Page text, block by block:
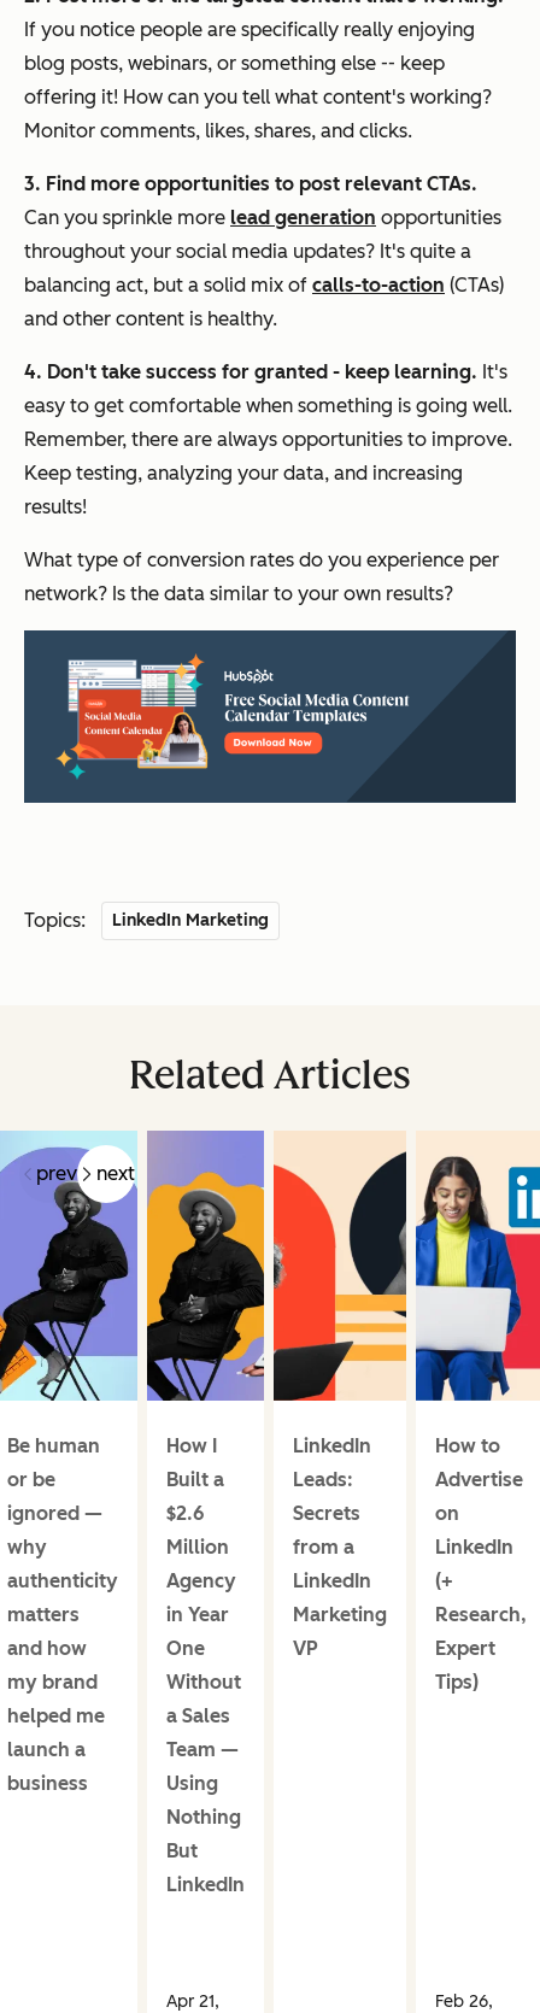
If you notice people are specifically really enjoying
blog posts, webinars, or something else -- keep
offering it! How can you tell what content's working?
Monitor comments, likes, shares, and clicks.
3. Find more opportunities to post relevant CTAs.
Can you sprinkle more lead generation opportunities
throughout your social media updates? It's quite a
balancing act, but a solid mix of calls-to-action (CTAs)
and other content is healthy.
4. Don't take success for granted - keep learning. It's
easy to get comfortable when something is going well.
Remember, there are always opportunities to improve.
Keep testing, analyzing your data, and increasing
results!
What type of conversion rates do you experience per
network? Is the data similar to your own results?
Topics: LinkedIn Marketing
Related Articles
prev next
Be human
or be
ignored —
why
authenticity
matters
and how
my brand
helped me
launch a
business
How I
Built a
$2.6
Million
Agency
in Year
One
Without
a Sales
Team —
Using
Nothing
But
LinkedIn
Apr 21,
LinkedIn
Leads:
Secrets
from a
LinkedIn
Marketing
VP
How to
Advertise
on
LinkedIn
(+
Research,
Expert
Tips)
Feb 26,